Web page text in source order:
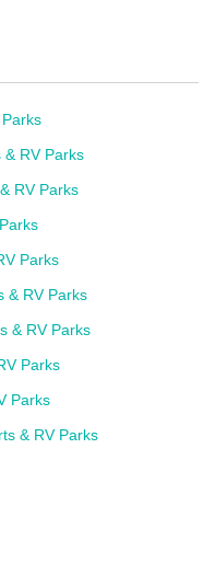
RV Parks
RV Parks
Parks
& RV Parks
& RV Parks
Parks
Parks
& RV Parks